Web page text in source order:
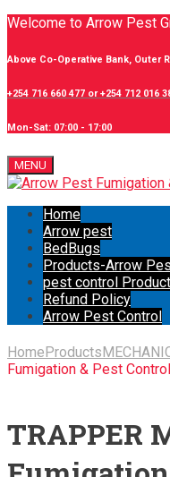
Welcome to Arrow Pest
Above Co-Operative Bank, Outer
+254 716 660 477 or +254 712 016
Mon-Sat: 07:00 - 17:00
MENU
Home
Arrow pest
BedBugs
Products-Arrow
pest control
Refund Policy
Arrow Pest Control
Home Products
Fumigation & Pest
TRAPPER